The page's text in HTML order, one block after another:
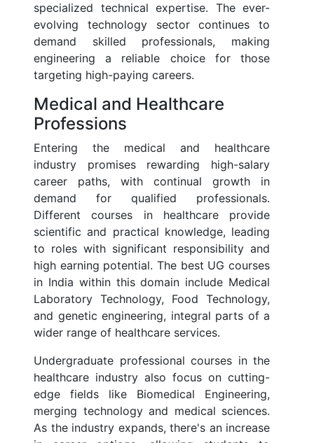
specialized technical expertise. The ever-
evolving technology sector continues to
demand skilled professionals, making
engineering a reliable choice for those
targeting high-paying careers.
Medical and Healthcare
Professions
Entering the medical and healthcare
industry promises rewarding high-salary
career paths, with continual growth in
demand for qualified professionals.
Different courses in healthcare provide
scientific and practical knowledge, leading
to roles with significant responsibility and
high earning potential. The best UG courses
in India within this domain include Medical
Laboratory Technology, Food Technology,
and genetic engineering, integral parts of a
wider range of healthcare services.
Undergraduate professional courses in the
healthcare industry also focus on cutting-
edge fields like Biomedical Engineering,
merging technology and medical sciences.
As the industry expands, there's an increase